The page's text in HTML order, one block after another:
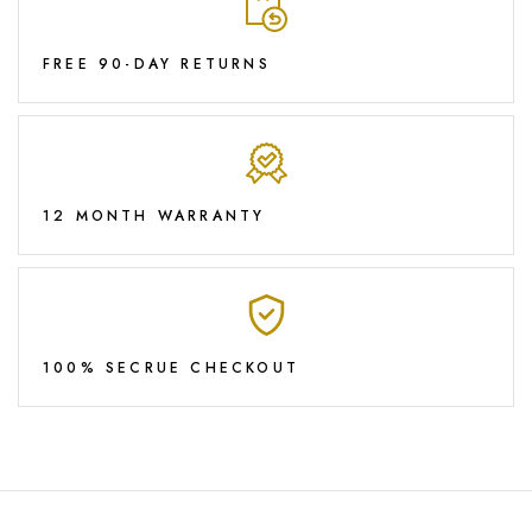
FREE 90-DAY RETURNS
12 MONTH WARRANTY
100% SECRUE CHECKOUT